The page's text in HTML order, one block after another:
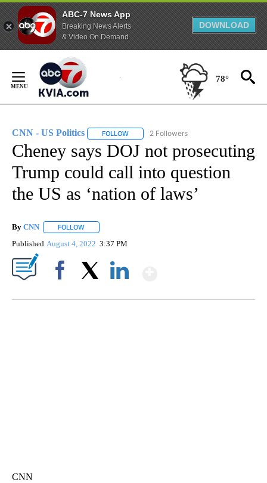
ABC-7 News App
Breaking News Alerts
& Video On Demand
DOWNLOAD
Content
78°
CNN - US Politics FOLLOW FOLLOW "CNN - US POLITICS" TO
2 Followers
Cheney says DOJ not prosecuting
Trump could call into question
the US as ‘nation of laws’
By CNN FOLLOW
Published August 4, 2022 3:37 PM
CNN